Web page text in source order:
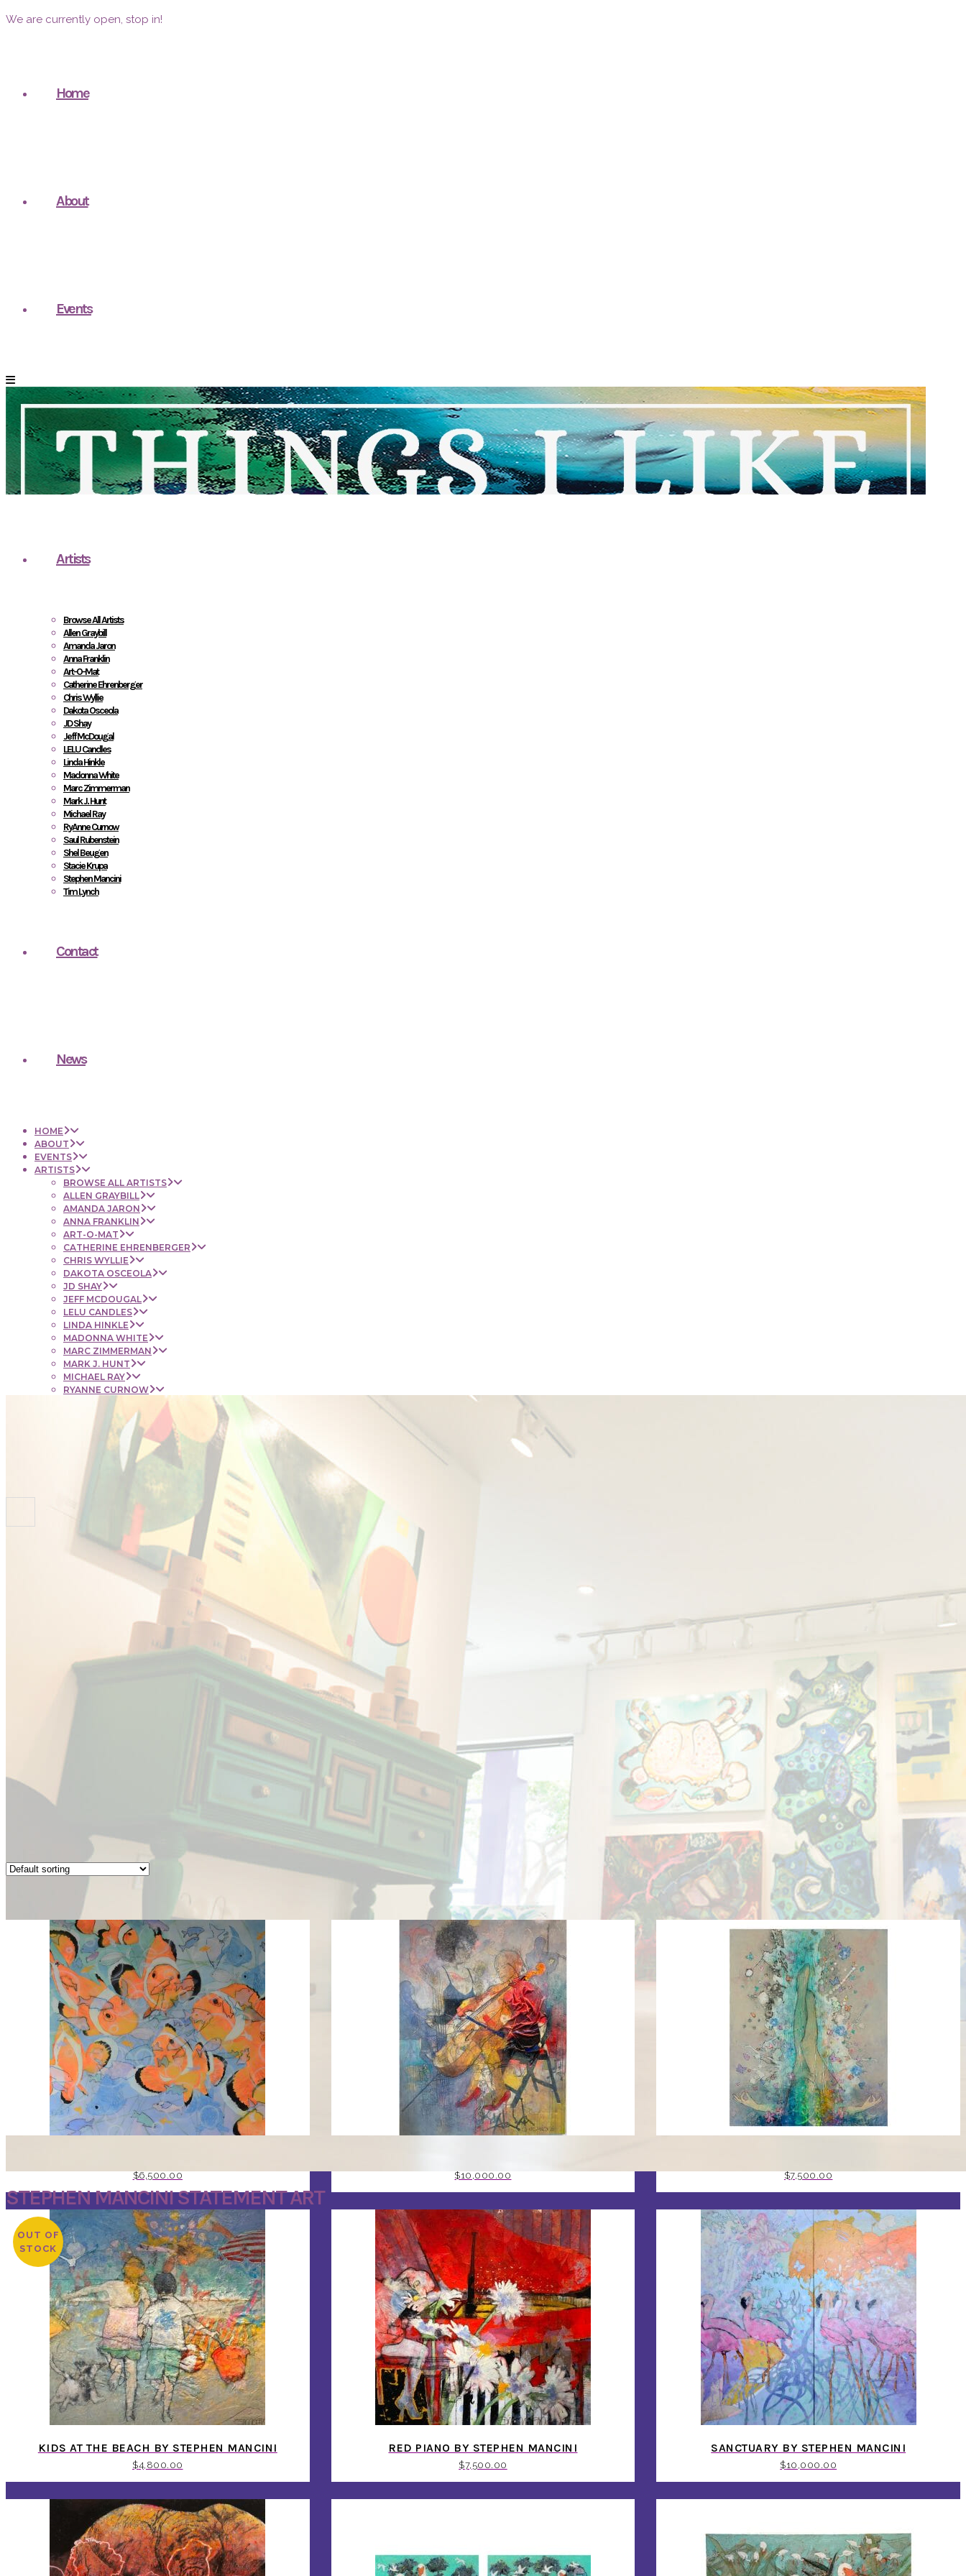
We are currently open, stop in!
Home
About
Events
Artists
Browse All Artists
Allen Graybill
Amanda Jaron
Anna Franklin
Art-O-Mat
Catherine Ehrenberger
Chris Wyllie
Dakota Osceola
JD Shay
Jeff McDougal
LELU Candles
Linda Hinkle
Madonna White
Marc Zimmerman
Mark J. Hunt
Michael Ray
RyAnne Curnow
Saul Rubenstein
Shel Beugen
Stacie Krupa
Stephen Mancini
Tim Lynch
Contact
News
HOME
ABOUT
EVENTS
ARTISTS
BROWSE ALL ARTISTS
ALLEN GRAYBILL
AMANDA JARON
ANNA FRANKLIN
ART-O-MAT
CATHERINE EHRENBERGER
CHRIS WYLLIE
DAKOTA OSCEOLA
JD SHAY
JEFF MCDOUGAL
LELU CANDLES
LINDA HINKLE
MADONNA WHITE
MARC ZIMMERMAN
MARK J. HUNT
MICHAEL RAY
RYANNE CURNOW
SAUL RUBENSTEIN
SHEL BEUGEN
STACIE KRUPA
STEPHEN MANCINI
STEPHEN MANCINI STATEMENT ART
Showing all 9 results
$6,500.00 $10,000.00 $7,500.00
OUT OF
STOCK
KIDS AT THE BEACH BY STEPHEN MANCINI
$4,800.00
RED PIANO BY STEPHEN MANCINI
$7,500.00
SANCTUARY BY STEPHEN MANCINI
$10,000.00